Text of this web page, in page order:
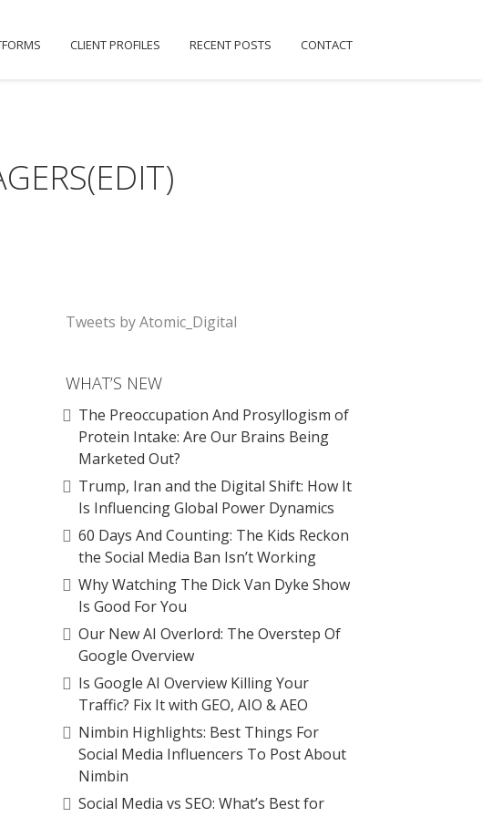
CLIENT PROFILES RECENT POSTS CONTACT
Tweets by Atomic_Digital
WHAT’S NEW
The Preoccupation And Prosyllogism of
Protein Intake: Are Our Brains Being
Marketed Out?
Trump, Iran and the Digital Shift: How It
Is Influencing Global Power Dynamics
60 Days And Counting: The Kids Reckon
the Social Media Ban Isn’t Working
Why Watching The Dick Van Dyke Show
Is Good For You
Our New AI Overlord: The Overstep Of
Google Overview
Is Google AI Overview Killing Your
Traffic? Fix It with GEO, AIO & AEO
Nimbin Highlights: Best Things For
Social Media Influencers To Post About
Nimbin
Social Media vs SEO: What’s Best for